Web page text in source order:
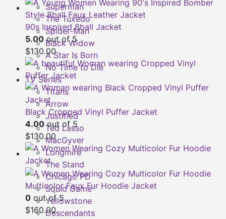
Superman
The Tuxedo
Spider-Man
Black Widow
A Star Is Born
No Time to Die
TV Series
Titans
Arrow
Justified
Ted Lasso
MacGyver
Longmire
The Stand
Chicago PD
Squid Game
Yellowstone
Descendants
90s Inspired 8ball Jacket
5.00 out of 5
$130.00
Black Cropped Vinyl Puffer Jacket
4.00out of 5
$130.00
Multicolor Faux Fur Hoodie Jacket
0 out of 5
$160.00